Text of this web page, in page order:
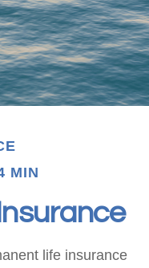
MIN
life insurance